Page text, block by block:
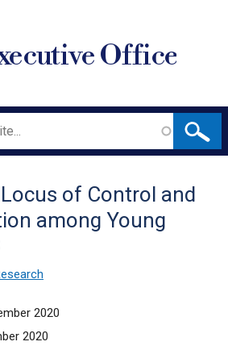
Office
of Control and
among Young
2020
2020